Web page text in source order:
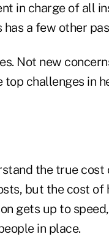
in charge of all
a few other
Not new
challenges in
the true
but the cost of
gets up to
in place.